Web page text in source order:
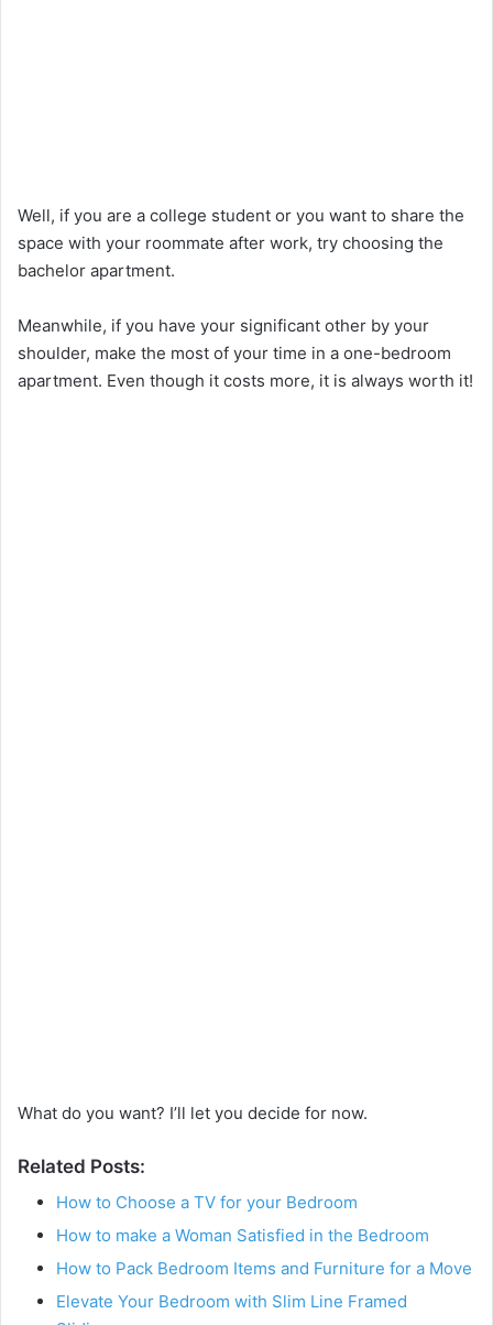
Well, if you are a college student or you want to share the
space with your roommate after work, try choosing the
bachelor apartment.
Meanwhile, if you have your significant other by your
shoulder, make the most of your time in a one-bedroom
apartment. Even though it costs more, it is always worth it!
What do you want? I’ll let you decide for now.
Related Posts:
How to Choose a TV for your Bedroom
How to make a Woman Satisfied in the Bedroom
How to Pack Bedroom Items and Furniture for a Move
Elevate Your Bedroom with Slim Line Framed